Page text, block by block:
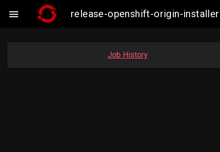
 release-openshift-origin-
Job History